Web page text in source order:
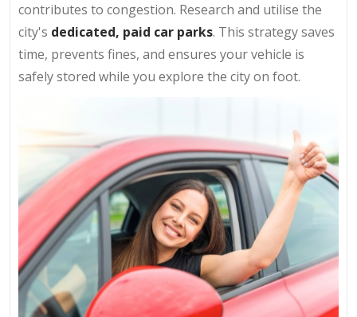
contributes to congestion. Research and utilise the
city's dedicated, paid car parks. This strategy saves
time, prevents fines, and ensures your vehicle is
safely stored while you explore the city on foot.